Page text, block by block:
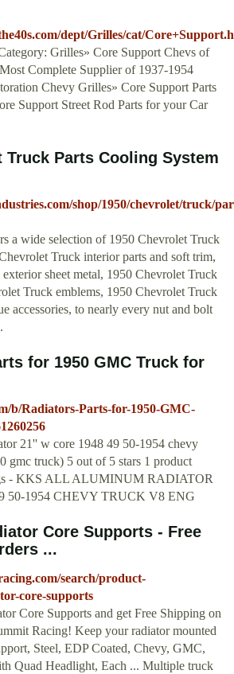
dept/Grilles/cat/
Grilles» Core Support Chevs of
Complete Supplier of 1937-1954
Chevy Grilles» Core Support Parts
Support Street Rod Parts for your Car
Truck Parts Cooling System
shop/1950/chevrolet/truck/
a wide selection of 1950 Chevrolet Truck
Truck interior parts and soft trim,
sheet metal, 1950 Chevrolet Truck
Truck emblems, 1950 Chevrolet Truck
accessories, to nearly every nut and bolt
for 1950 GMC Truck for
b/Radiators-Parts-for-1950-GMC-
21'' w core 1948 49 50-1954 chevy
gmc truck) 5 out of 5 stars 1 product
- KKS ALL ALUMINUM RADIATOR
50-1954 CHEVY TRUCK V8 ENG
Core Supports - Free
...
search/product-
core-supports
Core Supports and get Free Shipping on
Racing! Keep your radiator mounted
Steel, EDP Coated, Chevy, GMC,
Quad Headlight, Each ... Multiple truck